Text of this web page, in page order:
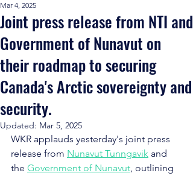
Joint press release from NTI and
Government of Nunavut on
their roadmap to securing
Canada's Arctic sovereignty and
security.
Mar 4, 2025
Updated: Mar 5, 2025
WKR applauds yesterday's joint press
release from Nunavut Tunngavik and
the Government of Nunavut, outlining